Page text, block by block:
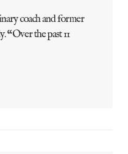
coach and former
“Over the past 11